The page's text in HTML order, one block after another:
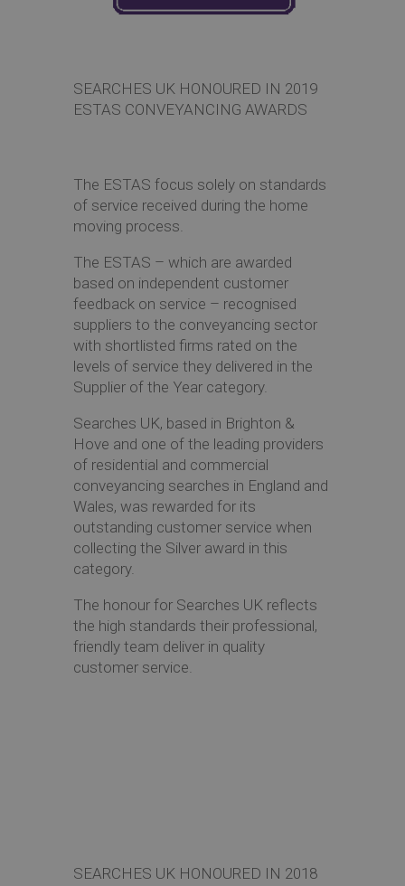
SEARCHES UK HONOURED IN 2019
ESTAS CONVEYANCING AWARDS
The ESTAS focus solely on standards
of service received during the home
moving process.
The ESTAS – which are awarded
based on independent customer
feedback on service – recognised
suppliers to the conveyancing sector
with shortlisted firms rated on the
levels of service they delivered in the
Supplier of the Year category.
Searches UK, based in Brighton &
Hove and one of the leading providers
of residential and commercial
conveyancing searches in England and
Wales, was rewarded for its
outstanding customer service when
collecting the Silver award in this
category.
The honour for Searches UK reflects
the high standards their professional,
friendly team deliver in quality
customer service.
SEARCHES UK HONOURED IN 2018